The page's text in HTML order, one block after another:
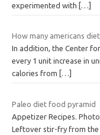
experimented with
[…]
How many americans
In addition, the Center
every 1 unit increase in
calories from
[…]
Paleo diet food pyramid
Appetizer Recipes.
Leftover stir-fry from the